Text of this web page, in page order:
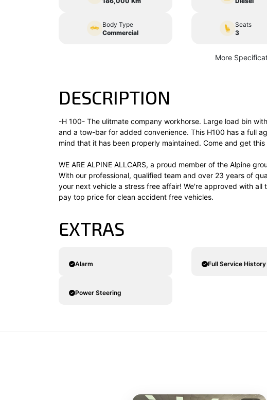
Body Type
Commercial
Seats
3
More
DESCRIPTION
-H 100- The ulitmate company workhorse. Large load bin
and a tow-bar for added convenience. This H100 has a full
mind that it has been properly maintained. Come and get
WE ARE ALPINE ALLCARS, a proud member of the Alpine
With our professional, qualified team and over 23 years of
your next vehicle a stress free affair! We're approved with
pay top price for clean accident free vehicles.
EXTRAS
Alarm Full Service
Power Steering